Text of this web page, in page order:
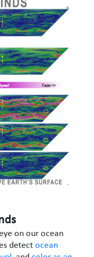
on our ocean
detect ocean